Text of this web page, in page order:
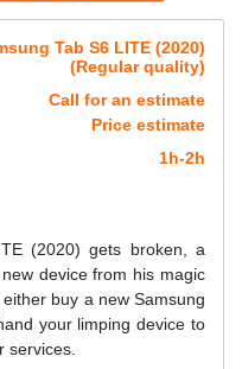
Tab S6 LITE (2020)
(Regular quality)
Call for an estimate
Price estimate
1h-2h
(2020) gets broken, a
device from his magic
buy a new Samsung
your limping device to
services.